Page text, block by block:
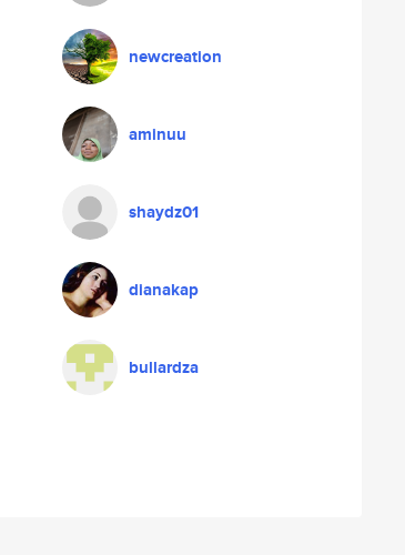
newcreation
aminuu
shaydz01
dianakap
bullardza